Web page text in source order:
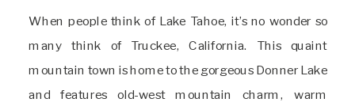
When people think of Lake Tahoe, it’s no wonder so
many think of Truckee, California. This quaint
mountain town is home to the gorgeous Donner Lake
and features old-west mountain charm, warm